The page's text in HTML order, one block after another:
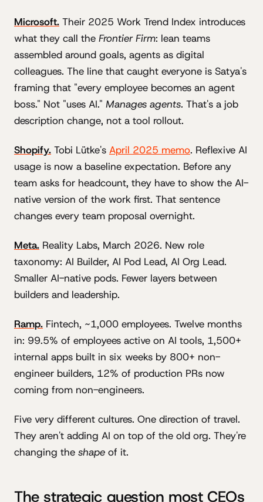
Microsoft. Their 2025 Work Trend Index introduces
what they call the Frontier Firm: lean teams
assembled around goals, agents as digital
colleagues. The line that caught everyone is Satya's
framing that "every employee becomes an agent
boss." Not "uses AI." Manages agents. That's a job
description change, not a tool rollout.
Shopify. Tobi Lütke's April 2025 memo. Reflexive AI
usage is now a baseline expectation. Before any
team asks for headcount, they have to show the AI-
native version of the work first. That sentence
changes every team proposal overnight.
Meta. Reality Labs, March 2026. New role
taxonomy: AI Builder, AI Pod Lead, AI Org Lead.
Smaller AI-native pods. Fewer layers between
builders and leadership.
Ramp. Fintech, ~1,000 employees. Twelve months
in: 99.5% of employees active on AI tools, 1,500+
internal apps built in six weeks by 800+ non-
engineer builders, 12% of production PRs now
coming from non-engineers.
Five very different cultures. One direction of travel.
They aren't adding AI on top of the old org. They're
changing the shape of it.
The strategic question most CEOs